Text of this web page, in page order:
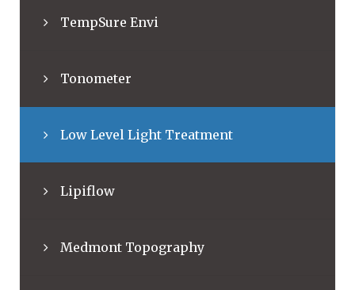
TempSure Envi
Tonometer
Low Level Light Treatment
Lipiflow
Medmont Topography